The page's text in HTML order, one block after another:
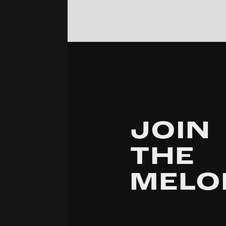
JOIN
THE